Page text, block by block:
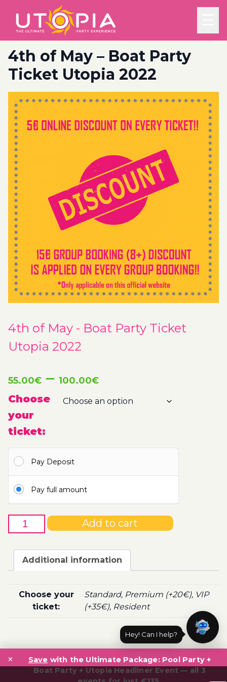
4th of May – Boat Party
Ticket Utopia 2022
4th of May - Boat Party Ticket
Utopia 2022
55.00€ – 100.00€Price
range:
100.00€
Choose
your
ticket:
Pay Deposit
Pay full amount
of
Boat
Ticket
Utopia
2022
Add to cart
Additional information
Choose your
ticket:
Standard, Premium (+20€), VIP
(+35€), Resident
Post
navigation
Save with the Ultimate Package: Pool Party +
Boat Party + Utopia Headliner Event — all 3
×
Hey! Can I help?